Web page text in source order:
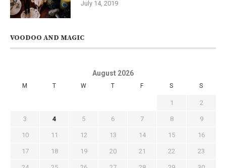
July 14, 2019
VOODOO AND MAGIC
August 2026
M T W T F S S
1 2
3 4 5 6 7 8 9
10 11 12 13 14 15 16
17 18 19 20 21 22 23